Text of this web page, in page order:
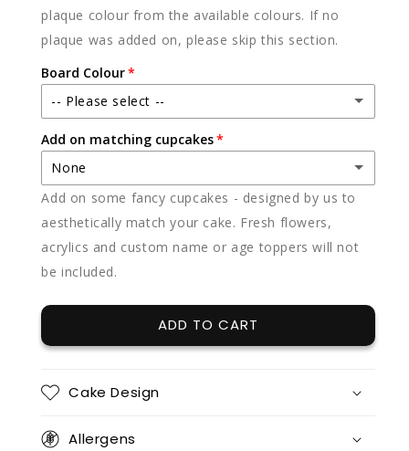
plaque colour from the available colours. If no
plaque was added on, please skip this section.
Board Colour
-- Please select --
Black (featured)
White
Add on matching cupcakes
None
None
12 x vanilla (+ $85.00)
Add on some fancy cupcakes - designed by us to
aesthetically match your cake. Fresh flowers,
acrylics and custom name or age toppers will not
be included.
ADD TO CART
Cake Design
Allergens